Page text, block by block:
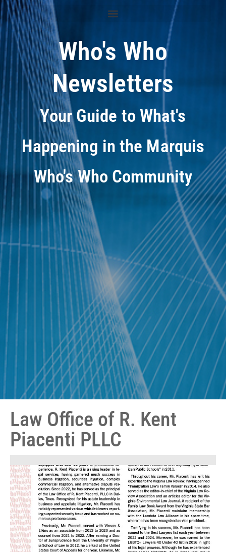
Who's Who
Newsletters
Your Guide to What's
Happening in the Marquis
Who's Who Community
Law Office of R. Kent
Piacenti PLLC